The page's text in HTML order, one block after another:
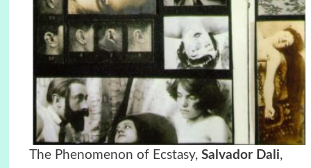
The Phenomenon of Ecstasy, Salvador Dali,